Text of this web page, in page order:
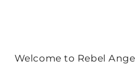
Welcome to Rebel